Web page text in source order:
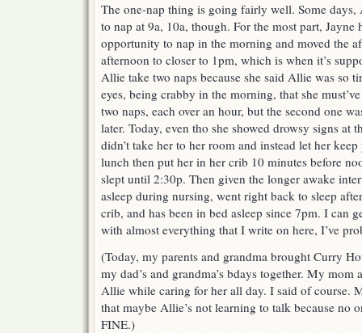
The one-nap thing is going fairly well. Some
to nap at 9a, 10a, though. For the most part, Jayne
opportunity to nap in the morning and moved the
afternoon to closer to 1pm, which is when it’s
Allie take two naps because she said Allie was so
eyes, being crabby in the morning, that she
two naps, each over an hour, but the second one
later. Today, even tho she showed drowsy signs at
didn’t take her to her room and instead let her
lunch then put her in her crib 10 minutes before
slept until 2:30p. Then given the longer awake
asleep during nursing, went right back to sleep
crib, and has been in bed asleep since 7pm. I can
with almost everything that I write on here, I’ve
(Today, my parents and grandma brought Curry
my dad’s and grandma’s bdays together. My mom
Allie while caring for her all day. I said of course.
that maybe Allie’s not learning to talk because no
FINE.)